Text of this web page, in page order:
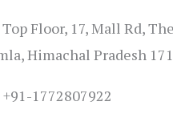
Top Floor, 17, Mall Rd, The
Himachal Pradesh
+91-1772807922